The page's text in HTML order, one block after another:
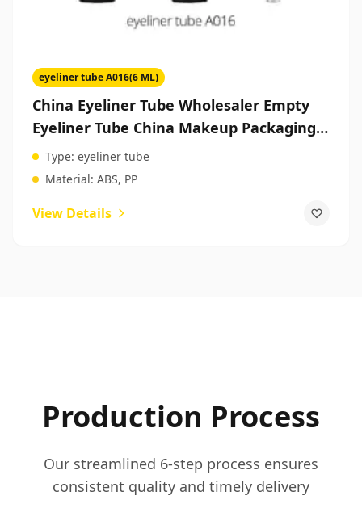
eyeliner tube A016(6 ML)
China Eyeliner Tube Wholesaler Empty
Eyeliner Tube China Makeup Packaging
Manufacturers
Type: eyeliner tube
Material: ABS, PP
View Details
Production Process
Our streamlined 6-step process ensures
consistent quality and timely delivery